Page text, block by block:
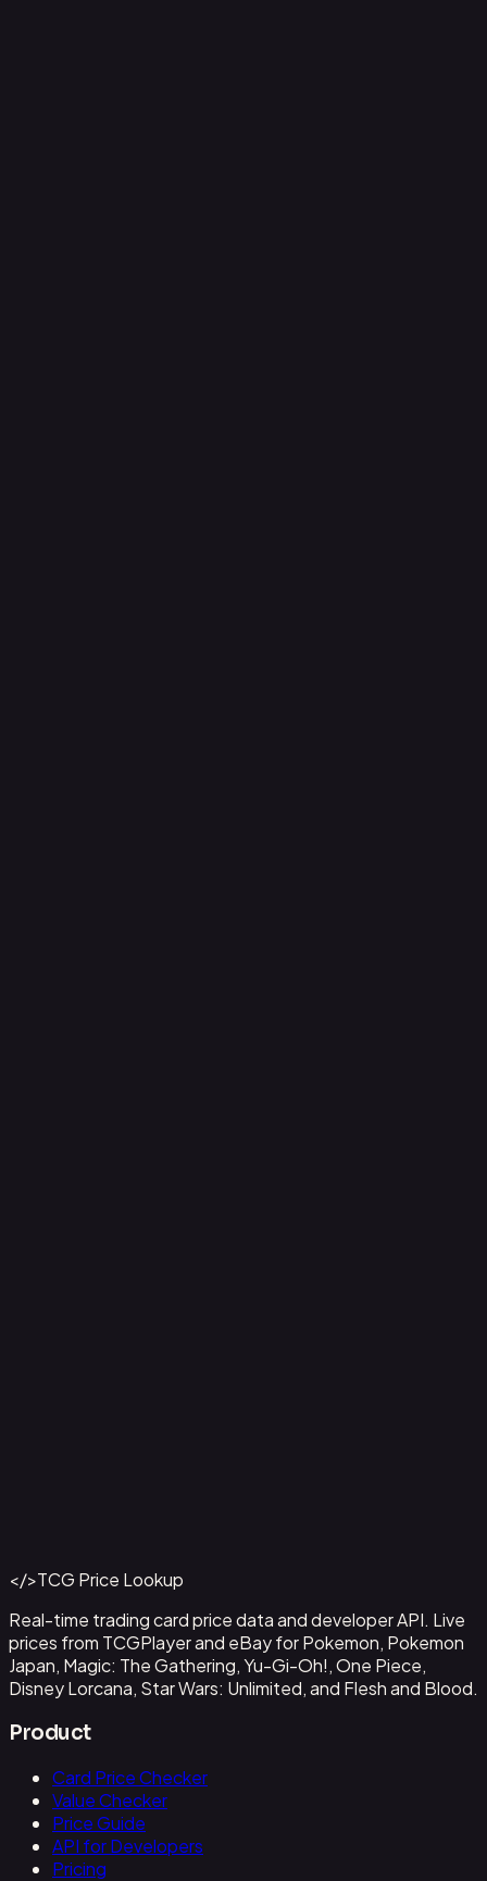
Get This Data via API
</>TCG Price Lookup
Real-time trading card price data and developer API. Live
prices from TCGPlayer and eBay for Pokemon, Pokemon
Japan, Magic: The Gathering, Yu-Gi-Oh!, One Piece,
Disney Lorcana, Star Wars: Unlimited, and Flesh and Blood.
Product
Card Price Checker
Value Checker
Price Guide
API for Developers
Pricing